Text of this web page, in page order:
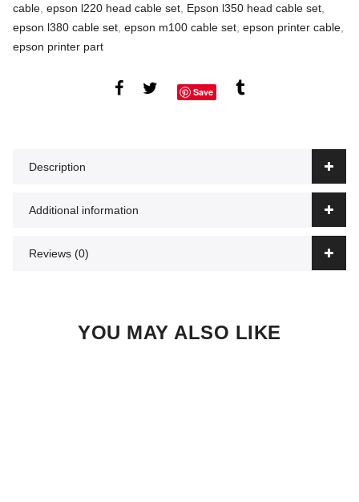
cable epson l220 head cable set Epson l350 head cable set
epson l380 cable set epson m100 cable set epson printer cable
epson printer part
Save
Description
Additional information
Reviews (0)
YOU MAY ALSO LIKE